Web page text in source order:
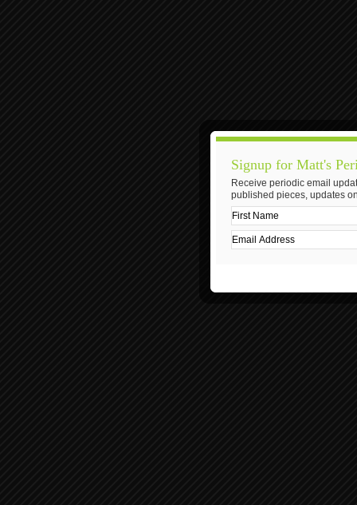
Signup for Matt's
Receive periodic email
published pieces, updates